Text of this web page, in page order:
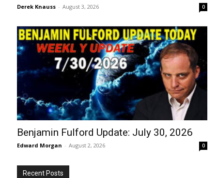
Derek Knauss - August 3, 2026 0
Benjamin Fulford Update: July 30, 2026
Edward Morgan - August 2, 2026 0
Recent Posts